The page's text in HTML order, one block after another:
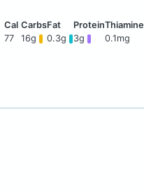
77 16g 0.3g 3g 0.1mg